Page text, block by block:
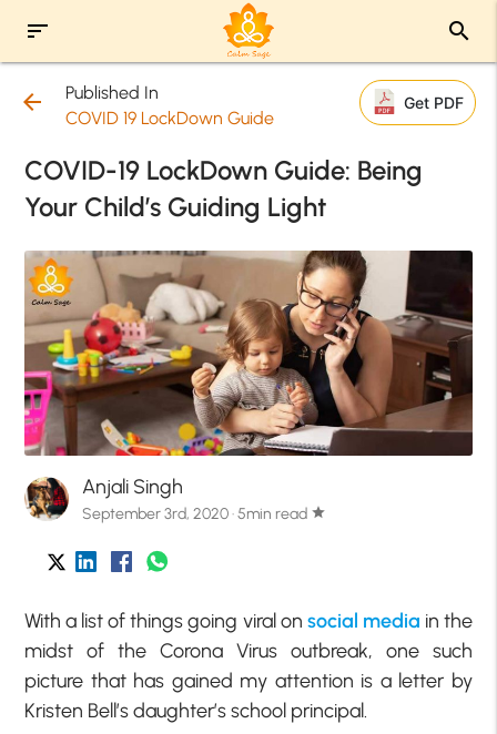
sort search
arrow_back
Published In
COVID 19 LockDown Guide
Get PDF
COVID-19 LockDown Guide: Being
Your Child’s Guiding Light
Anjali Singh
September 3rd, 2020 · 5min read star
With a list of things going viral on social media in the
midst of the Corona Virus outbreak, one such
picture that has gained my attention is a letter by
Kristen Bell’s daughter’s school principal.